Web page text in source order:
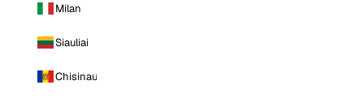
Milan
Siauliai
Chisinau